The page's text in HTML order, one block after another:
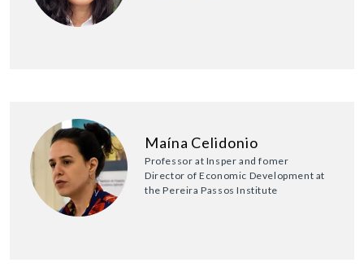
Maína Celidonio
Professor at Insper and fomer
Director of Economic Development at
the Pereira Passos Institute